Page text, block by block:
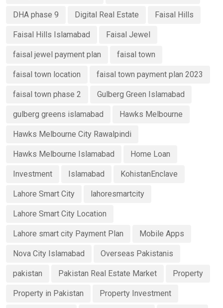
DHA phase 9 Digital Real Estate Faisal Hills
Faisal Hills Islamabad Faisal Jewel
faisal jewel payment plan faisal town
faisal town location faisal town payment plan 2023
faisal town phase 2 Gulberg Green Islamabad
gulberg greens islamabad Hawks Melbourne
Hawks Melbourne City Rawalpindi
Hawks Melbourne Islamabad Home Loan
Investment Islamabad KohistanEnclave
Lahore Smart City lahoresmartcity
Lahore Smart City Location
Lahore smart city Payment Plan Mobile Apps
Nova City Islamabad Overseas Pakistanis
pakistan Pakistan Real Estate Market Property
Property in Pakistan Property Investment